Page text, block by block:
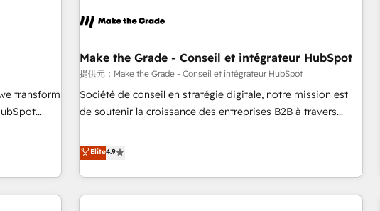
With our
we
of 100+
project... ⬅️ Click "Contact Business" ⬅️ to access 150+
center of your tech stack, syncing... 🛍️ Shopify or
WooCommerce 💲 Stripe or Paypal 💰 Sage or Netsuite 🤖
Google or Microsoft ✍️ DocuSign or PandaDoc 🌐 Avalara or
Quaderno HubSnacks holds the rare Advanced "Custom
| seamlessly off your old CRM onto a clean new HubSpot
portal with Advanced Website and CRM Migrations using
transform
on
Make the Grade - Conseil et intégrateur HubSpot
提供元：Make the Grade - Conseil et intégrateur HubSpot
Société de conseil en stratégie digitale, notre mission est
de soutenir la croissance des entreprises B2B à travers
développement des revenus auprès de vos comptes
existants. En France et à l'international, nous travaillons
avec des ETI ambitieuses, des grands groupes voulant aller
au-delà d’une simple transformation digitale et des startups
Elite4.9